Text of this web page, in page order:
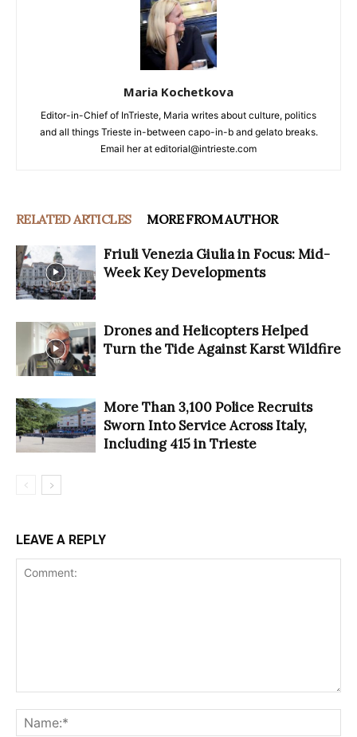
Maria Kochetkova
Editor-in-Chief of InTrieste, Maria writes about culture, politics
and all things Trieste in-between capo-in-b and gelato breaks.
Email her at editorial@intrieste.com
RELATED ARTICLES MORE FROM AUTHOR
Friuli Venezia Giulia in Focus: Mid-
Week Key Developments
Drones and Helicopters Helped
Turn the Tide Against Karst Wildfire
More Than 3,100 Police Recruits
Sworn Into Service Across Italy,
Including 415 in Trieste
LEAVE A REPLY